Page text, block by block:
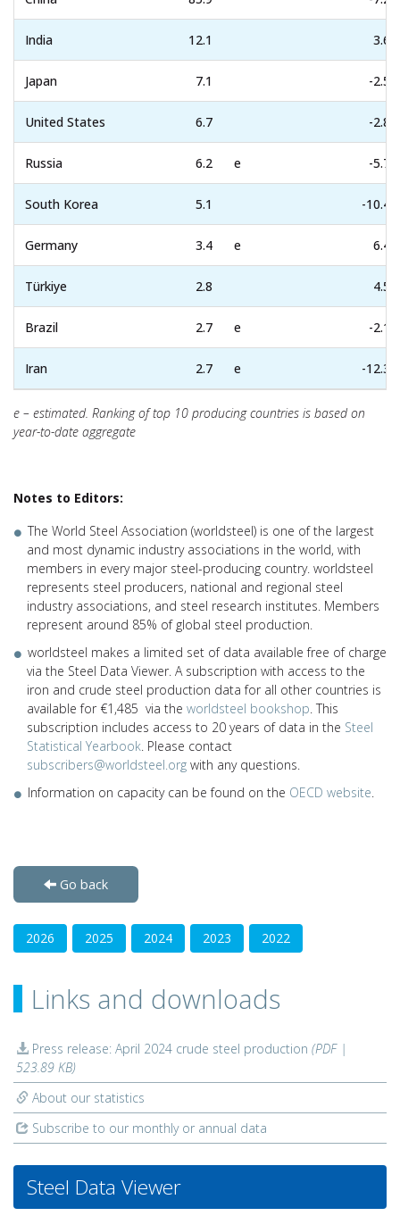
India 12.1 3.6
Japan 7.1 -2.5
United States 6.7 -2.8
Russia 6.2 e -5.7
South Korea 5.1 -10.4
Germany 3.4 e 6.4
Türkiye 2.8 4.5
Brazil 2.7 e -2.1
Iran 2.7 e -12.3
e – estimated. Ranking of top 10 producing countries is based on
year-to-date aggregate
Notes to Editors:
The World Steel Association (worldsteel) is one of the largest
and most dynamic industry associations in the world, with
members in every major steel-producing country. worldsteel
represents steel producers, national and regional steel
industry associations, and steel research institutes. Members
represent around 85% of global steel production.
worldsteel makes a limited set of data available free of charge
via the Steel Data Viewer. A subscription with access to the
iron and crude steel production data for all other countries is
available for €1,485 via the worldsteel bookshop. This
subscription includes access to 20 years of data in the Steel
Statistical Yearbook. Please contact
subscribers@worldsteel.org with any questions.
Information on capacity can be found on the OECD website.
Go back
2026 2025 2024 2023 2022
Links and downloads
Press release: April 2024 crude steel production (PDF |
523.89 KB)
About our statistics
Subscribe to our monthly or annual data
Steel Data Viewer